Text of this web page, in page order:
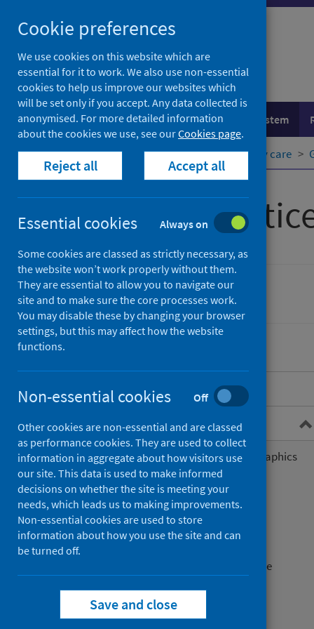
to
content
Population health Healthcare system
Home Healthcare system Primary care
General
Primary care
Overview
General practice data
General practice list size and demographics
information
General practice activity
Primary care out of hours
Disease prevalence in general practice
Prescribing
Cookie preferences
We use cookies on this website which are
essential for it to work. We also use non-essential
cookies to help us improve our websites which
will be set only if you accept. Any data collected is
anonymised. For more detailed information
about the cookies we use, see ourCookies page.
Reject all Accept all
Essential cookies Always on
Some cookies are classed as strictly necessary, as
the website won’t work properly without them.
They are essential to allow you to navigate our
site and to make sure the core processes work.
You may disable these by changing your browser
settings, but this may affect how the website
functions.
Non-essential cookies Off
Other cookies are non-essential and are classed
as performance cookies. They are used to collect
information in aggregate about how visitors use
our site. This data is used to make informed
decisions on whether the site is meeting your
needs, which leads us to making improvements.
Non-essential cookies are used to store
information about how you use the site and can
be turned off.
Save and close